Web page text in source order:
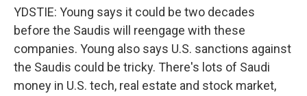
YDSTIE: Young says it could be two decades
before the Saudis will reengage with these
companies. Young also says U.S. sanctions against
the Saudis could be tricky. There's lots of Saudi
money in U.S. tech, real estate and stock market,